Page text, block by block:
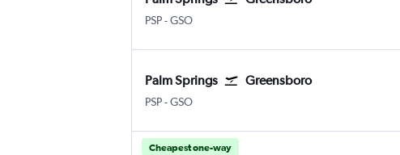
PSPPalm Springs
-GSO
Palm Springs Greensboro
PSPPalm Springs
-GSO
Cheapest one-way